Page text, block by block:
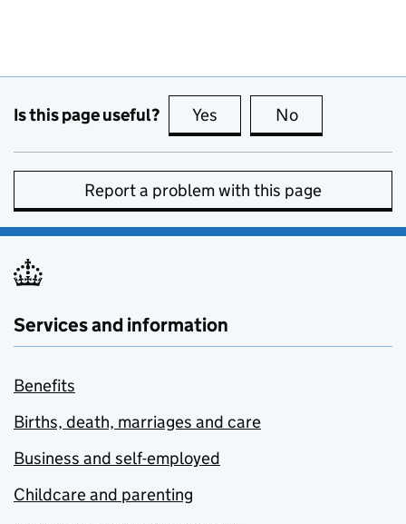
Is this page useful? Yes this page is useful
No
Report a problem with this page
Services and information
Benefits
Births, death, marriages and care
Business and self-employed
Childcare and parenting